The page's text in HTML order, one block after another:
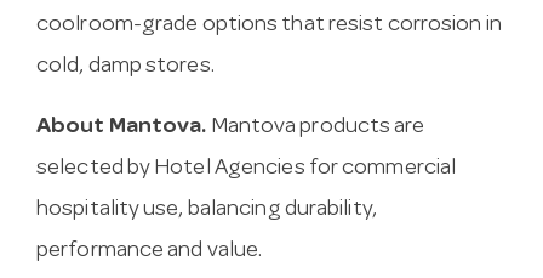
coolroom-grade options that resist corrosion in
cold, damp stores.
About Mantova. Mantova products are
selected by Hotel Agencies for commercial
hospitality use, balancing durability,
performance and value.